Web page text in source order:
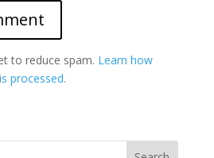
to reduce spam. Learn how
processed.